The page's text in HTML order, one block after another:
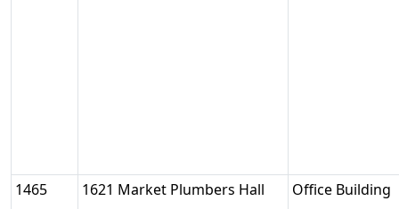
1465 1621 Market Plumbers Hall Office Building